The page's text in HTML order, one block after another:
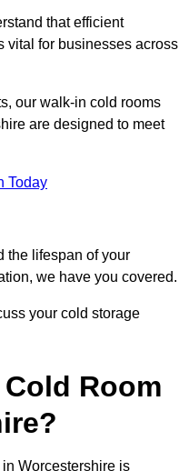
that efficient
vital for businesses across
our walk-in cold rooms
are designed to meet
Today
the lifespan of your
we have you covered.
your cold storage
Room
Worcestershire is